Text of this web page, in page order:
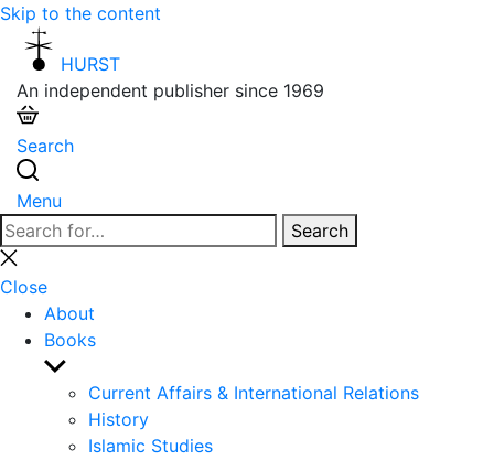
Skip to the content
HURST
An independent publisher since 1969
Search
Menu
Search
for:
Search
Close
search
Close
About
Books
Show
sub
menu
Current Affairs & International Relations
History
Islamic Studies